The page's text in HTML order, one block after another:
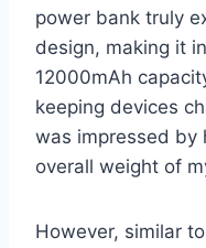
power bank truly
design, making it
12000mAh
keeping devices
was impressed
overall weight of
However, similar